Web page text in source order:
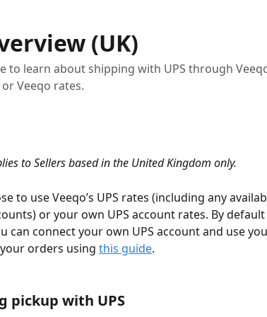
(UK)
to learn about shipping with UPS through
Veeqo rates.
to Sellers based in the United Kingdom only.
to use Veeqo’s UPS rates (including any
or your own UPS account rates. By default
can connect your own UPS account and use
orders using this guide.
pickup with UPS